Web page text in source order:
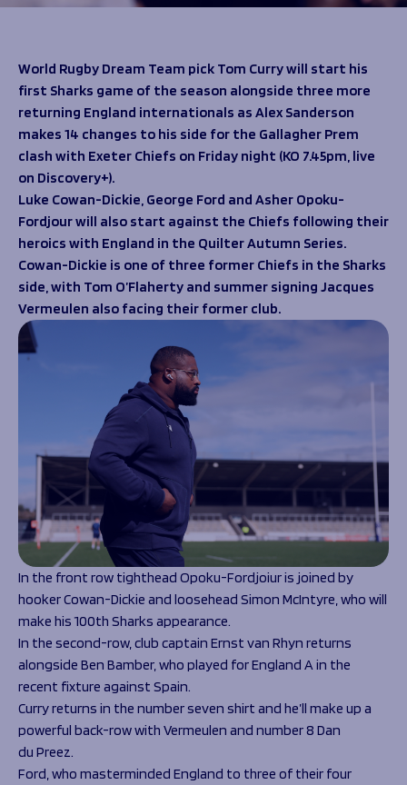
Help great causes
100 Club
Sponsorship
Sponsorship Opportunities
Sharks Business Club
Our Partners
Programmes
Community Inclusion
Support Us
Foundation First XV
Foundation Day
Donate
News
Foundation News
Vacancies
Club
Foundation
Academy
World Rugby Dream Team pick Tom Curry will start his
first Sharks game of the season alongside three more
returning England internationals as Alex Sanderson
makes 14 changes to his side for the Gallagher Prem
clash with Exeter Chiefs on Friday night (KO 7.45pm, live
on Discovery+).
Luke Cowan-Dickie, George Ford and Asher Opoku-
Fordjour will also start against the Chiefs following their
heroics with England in the Quilter Autumn Series.
Cowan-Dickie is one of three former Chiefs in the Sharks
side, with Tom O’Flaherty and summer signing Jacques
Vermeulen also facing their former club.
In the front row tighthead Opoku-Fordjoiur is joined by
hooker Cowan-Dickie and loosehead Simon McIntyre, who will
make his 100th Sharks appearance.
In the second-row, club captain Ernst van Rhyn returns
alongside Ben Bamber, who played for England A in the
recent fixture against Spain.
Curry returns in the number seven shirt and he’ll make up a
powerful back-row with Vermeulen and number 8 Dan
du Preez.
Ford, who masterminded England to three of their four